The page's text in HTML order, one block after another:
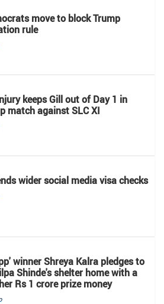
move to block Trump
rule
keeps Gill out of Day 1 in
match against SLC XI
wider social media visa checks
winner Shreya Kalra pledges to
Shinde's shelter home with a
Rs 1 crore prize money